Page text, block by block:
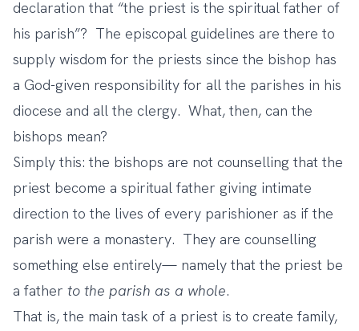
declaration that “the priest is the spiritual father of
his parish”? The episcopal guidelines are there to
supply wisdom for the priests since the bishop has
a God-given responsibility for all the parishes in his
diocese and all the clergy. What, then, can the
bishops mean?
Simply this: the bishops are not counselling that the
priest become a spiritual father giving intimate
direction to the lives of every parishioner as if the
parish were a monastery. They are counselling
something else entirely— namely that the priest be
a father to the parish as a whole.
That is, the main task of a priest is to create family,